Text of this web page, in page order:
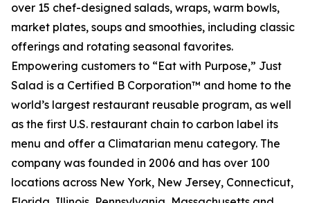
over 15 chef-designed salads, wraps, warm bowls,
market plates, soups and smoothies, including classic
offerings and rotating seasonal favorites.
Empowering customers to “Eat with Purpose,” Just
Salad is a Certified B Corporation™ and home to the
world’s largest restaurant reusable program, as well
as the first U.S. restaurant chain to carbon label its
menu and offer a Climatarian menu category. The
company was founded in 2006 and has over 100
locations across New York, New Jersey, Connecticut,